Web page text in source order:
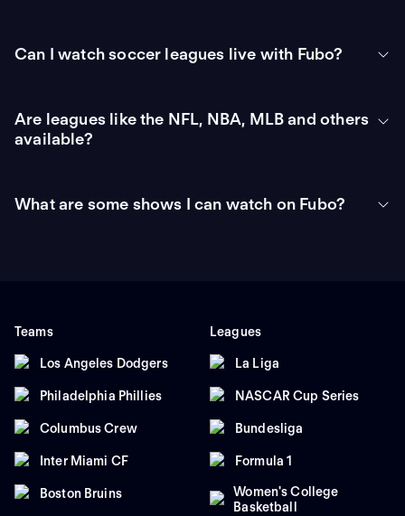
Can I watch soccer leagues live with Fubo?
Are leagues like the NFL, NBA, MLB and others
available?
What are some shows I can watch on Fubo?
Teams
Los Angeles Dodgers
Philadelphia Phillies
Columbus Crew
Inter Miami CF
Boston Bruins
Leagues
La Liga
NASCAR Cup Series
Bundesliga
Formula 1
Women's College
Basketball